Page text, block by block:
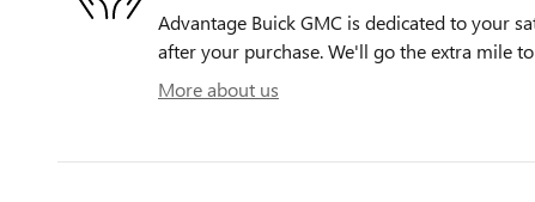
Advantage Buick GMC is dedicated to your
after your purchase. We'll go the extra mile
More about us